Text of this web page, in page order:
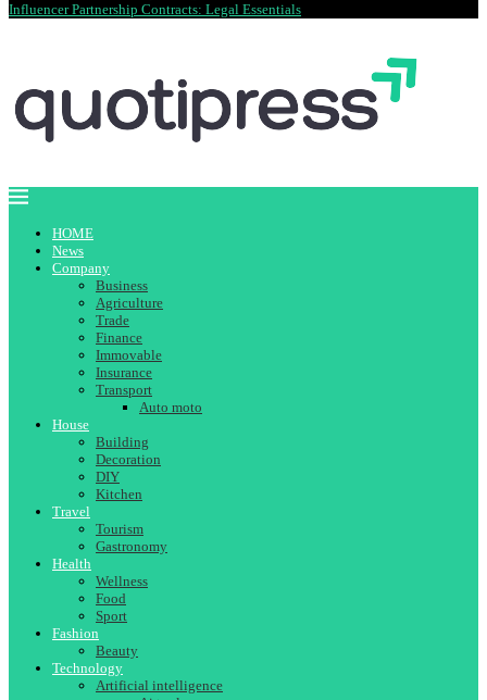
Influencer Partnership Contracts: Legal Essentials
HOME
News
Company
Business
Agriculture
Trade
Finance
Immovable
Insurance
Transport
Auto moto
House
Building
Decoration
DIY
Kitchen
Travel
Tourism
Gastronomy
Health
Wellness
Food
Sport
Fashion
Beauty
Technology
Artificial intelligence